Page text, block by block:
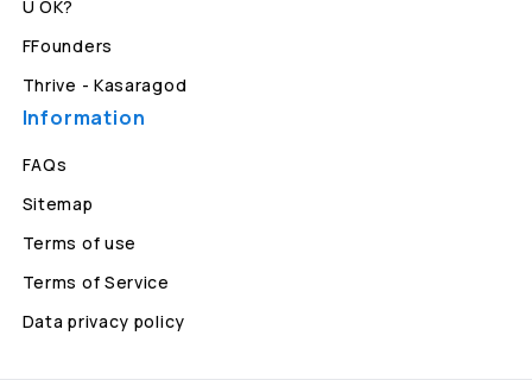
U OK?
FFounders
Thrive - Kasaragod
Information
FAQs
Sitemap
Terms of use
Terms of Service
Data privacy policy